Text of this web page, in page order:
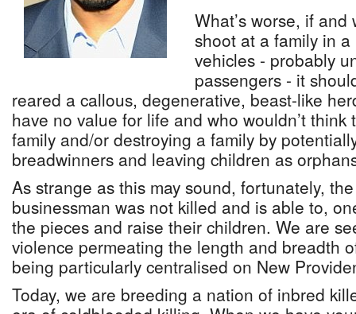
What’s worse, if
shoot at a family in
vehicles - probably
passengers - it
reared a callous, degenerative, beast-like
have no value for life and who wouldn’t
family and/or destroying a family by
breadwinners and leaving children as
As strange as this may sound, fortunately,
businessman was not killed and is able to,
the pieces and raise their children. We are
violence permeating the length and breadth
being particularly centralised on New
Today, we are breeding a nation of inbred